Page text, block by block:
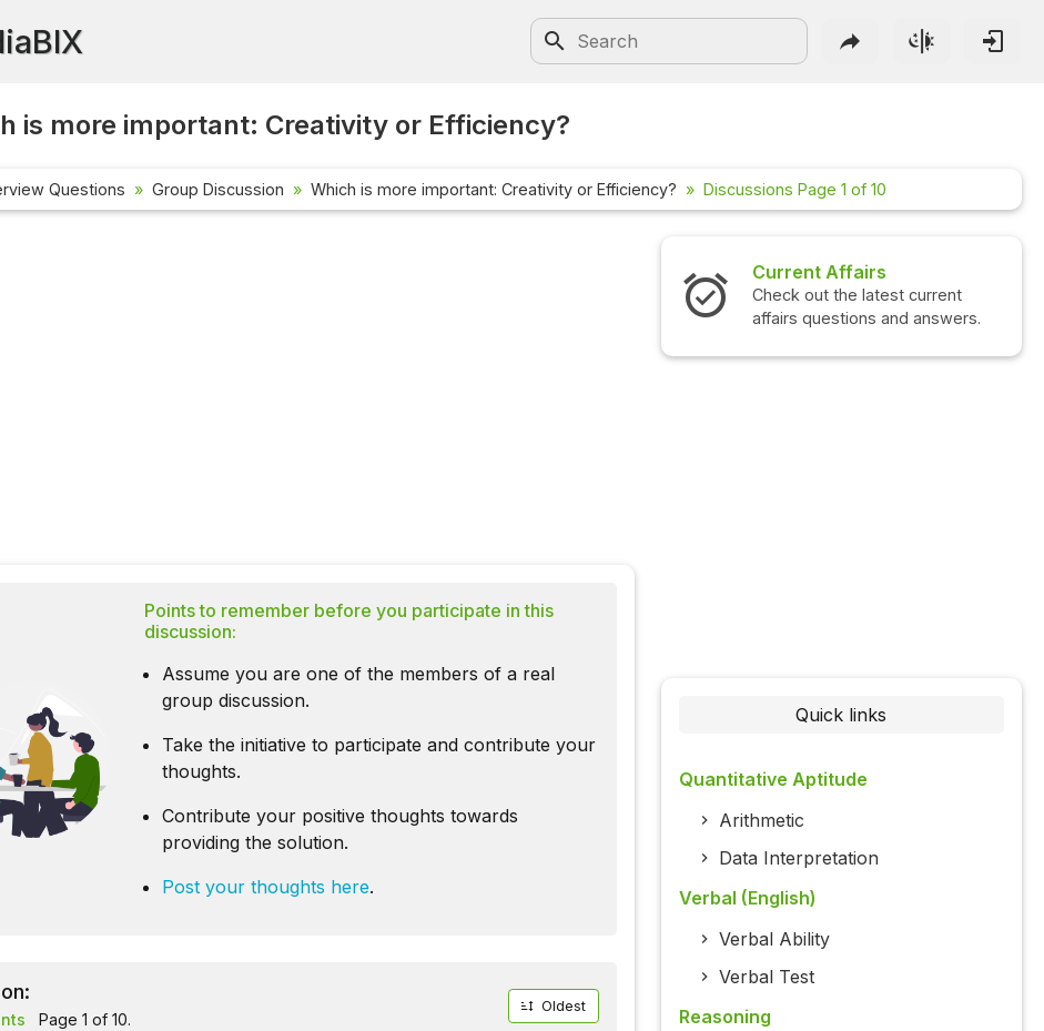
is more important: Creativity or Efficiency?
Questions Group Discussion Which is more important: Creativity or Efficiency? Discussions Page 1 of 10
Points to remember before you participate in this
discussion:
Assume you are one of the members of a real
group discussion.
Take the initiative to participate and contribute your
thoughts.
Contribute your positive thoughts towards
providing the solution.
Post your thoughts here.
Page 1 of 10.
Oldest
Interview Questions
Check out the latest interview
questions and answers.
Quick links
Quantitative Aptitude
Arithmetic
Data Interpretation
Verbal (English)
Verbal Ability
Verbal Test
Reasoning